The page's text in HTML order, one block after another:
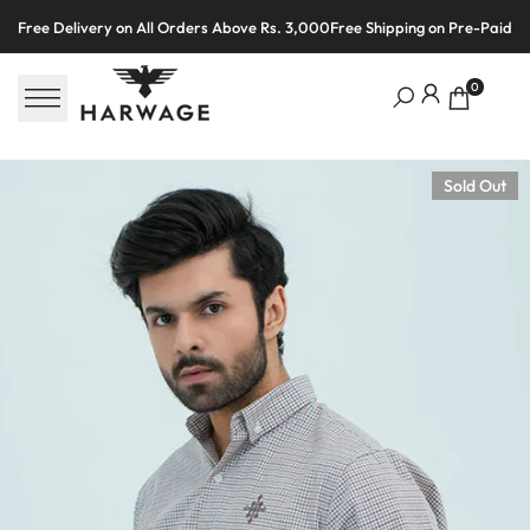
Free Delivery on All Orders Above Rs. 3,000Free Shipping on Pre-Paid
0
Sold Out